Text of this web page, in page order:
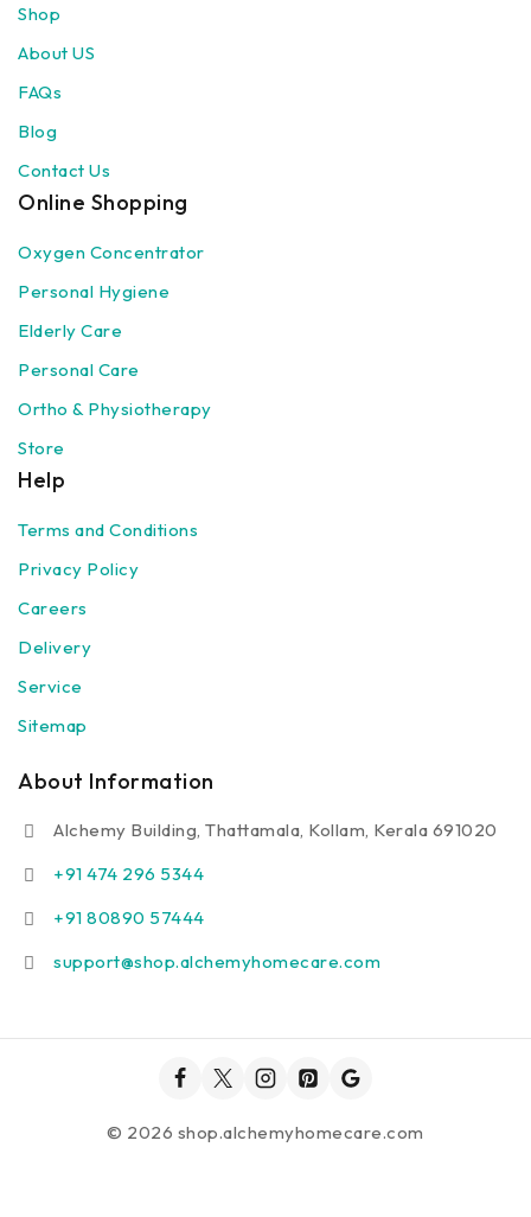
Shop
About US
FAQs
Blog
Contact Us
Online Shopping
Oxygen Concentrator
Personal Hygiene
Elderly Care
Personal Care
Ortho & Physiotherapy
Store
Help
Terms and Conditions
Privacy Policy
Careers
Delivery
Service
Sitemap
About Information
Alchemy Building, Thattamala, Kollam, Kerala 691020
+91 474 296 5344
+91 80890 57444
support@shop.alchemyhomecare.com
© 2026 shop.alchemyhomecare.com